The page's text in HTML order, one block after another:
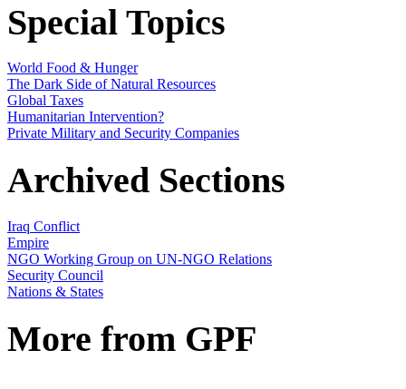
Special Topics
World Food & Hunger
The Dark Side of Natural Resources
Global Taxes
Humanitarian Intervention?
Private Military and Security Companies
Archived Sections
Iraq Conflict
Empire
NGO Working Group on UN-NGO Relations
Security Council
Nations & States
More from GPF